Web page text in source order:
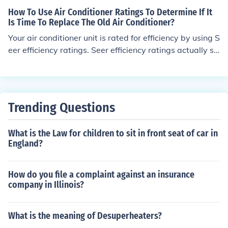
How To Use Air Conditioner Ratings To Determine If It
Is Time To Replace The Old Air Conditioner?
Your air conditioner unit is rated for efficiency by using S
eer efficiency ratings. Seer efficiency ratings actually st
e Seer number, the more energy efficient is your air con
Seer rating may not be very high. The minimum Seer rat
ficiency air conditioning units will have a Seer rating as
high as 20. Will it make sense to replace your old air co
o that depends on several factors. 1. Is your present air
conditioner working satisfactorily? 2. Is the cost of ener
swer to these questions is no, then replacing your old ai
r conditioner unit does not make good economic sense.
Trending Questions
What is the Law for children to sit in front seat of car in
England?
How do you file a complaint against an insurance
company in Illinois?
What is the meaning of Desuperheaters?